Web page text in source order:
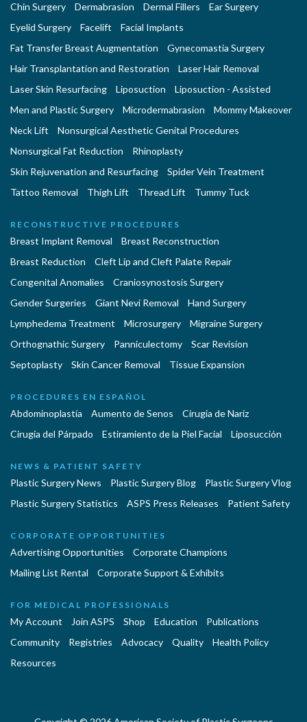
Chin Surgery
Dermabrasion Dermal Fillers
Ear Surgery
Eyelid Surgery
Facelift
Facial Implants
Fat Transfer Breast Augmentation
Gynecomastia Surgery
Hair Transplantation and Restoration
Laser Hair Removal
Laser Skin Resurfacing
Liposuction
Liposuction - Assisted
Men and Plastic Surgery
Microdermabrasion
Mommy Makeover
Neck Lift
Nonsurgical Aesthetic Genital Procedures
Nonsurgical Fat Reduction
Rhinoplasty
Skin Rejuvenation and Resurfacing
Spider Vein Treatment
Tattoo Removal
Thigh Lift Thread Lift Tummy Tuck
RECONSTRUCTIVE PROCEDURES
Breast Implant Removal
Breast Reconstruction
Breast Reduction
Cleft Lip and Cleft Palate Repair
Congenital Anomalies
Craniosynostosis Surgery
Gender Surgeries
Giant Nevi Removal
Hand Surgery
Lymphedema Treatment
Microsurgery
Migraine Surgery
Orthognathic Surgery
Panniculectomy
Scar Revision
Septoplasty
Skin Cancer Removal Tissue Expansion
PROCEDURES EN ESPAÑOL
Abdominoplastía Aumento de Senos
Cirugia de Naríz
Cirugía del Párpado
Estiramiento de la Piel Facial Liposucción
NEWS & PATIENT SAFETY
Plastic Surgery News Plastic Surgery Blog
Plastic Surgery Vlog
Plastic Surgery Statistics
ASPS Press Releases Patient Safety
CORPORATE OPPORTUNITIES
Advertising Opportunities
Corporate Champions
Mailing List Rental
Corporate Support & Exhibits
FOR MEDICAL PROFESSIONALS
My Account Join ASPS Shop Education
Publications
Community
Registries Advocacy Quality
Health Policy
Resources